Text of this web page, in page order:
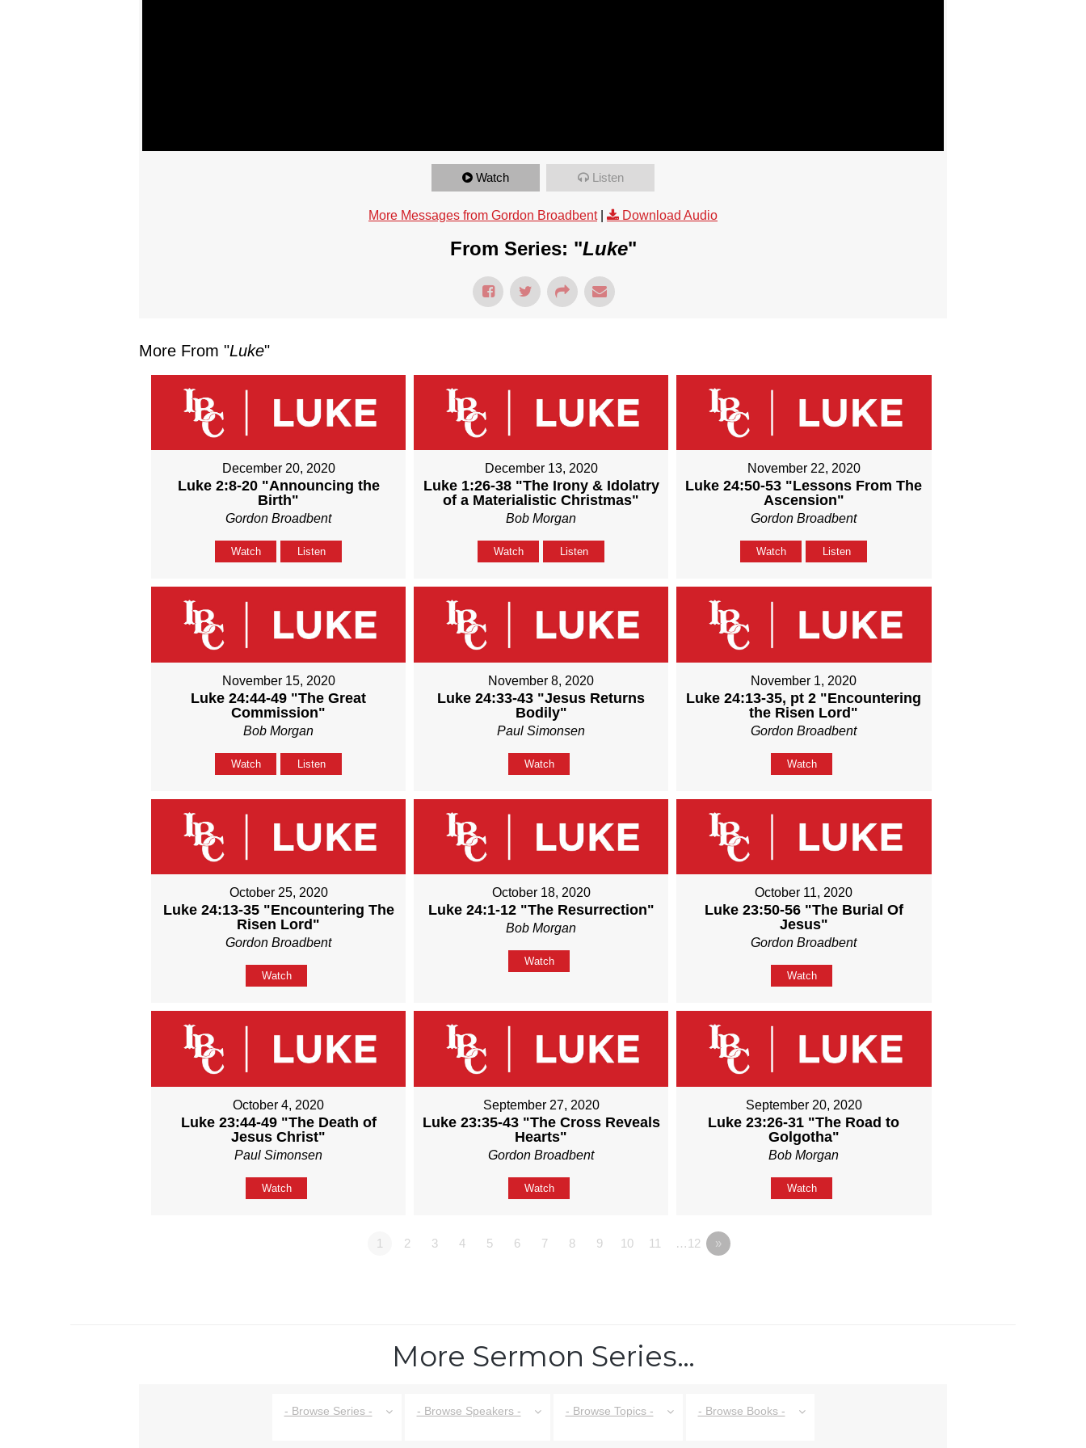
Watch Listen
More Messages from Gordon Broadbent| Download Audio
From Series: "Luke"
More From "Luke"
December 20, 2020
Luke 2:8-20 "Announcing the
Birth"
Gordon Broadbent
Watch Listen
December 13, 2020
Luke 1:26-38 "The Irony & Idolatry
of a Materialistic Christmas"
Bob Morgan
Watch Listen
November 22, 2020
Luke 24:50-53 "Lessons From The
Ascension"
Gordon Broadbent
Watch Listen
November 15, 2020
Luke 24:44-49 "The Great
Commission"
Bob Morgan
Watch Listen
November 8, 2020
Luke 24:33-43 "Jesus Returns
Bodily"
Paul Simonsen
Watch
November 1, 2020
Luke 24:13-35, pt 2 "Encountering
the Risen Lord"
Gordon Broadbent
Watch
October 25, 2020
Luke 24:13-35 "Encountering The
Risen Lord"
Gordon Broadbent
Watch
October 18, 2020
Luke 24:1-12 "The Resurrection"
Bob Morgan
Watch
October 11, 2020
Luke 23:50-56 "The Burial Of
Jesus"
Gordon Broadbent
Watch
October 4, 2020
Luke 23:44-49 "The Death of
Jesus Christ"
Paul Simonsen
Watch
September 27, 2020
Luke 23:35-43 "The Cross Reveals
Hearts"
Gordon Broadbent
Watch
September 20, 2020
Luke 23:26-31 "The Road to
Golgotha"
Bob Morgan
Watch
1 2 3 4 5 6 7 8 9 10 11 …12 »
More Sermon Series…
- Browse Series - - Browse Speakers - - Browse Topics - - Browse Books -